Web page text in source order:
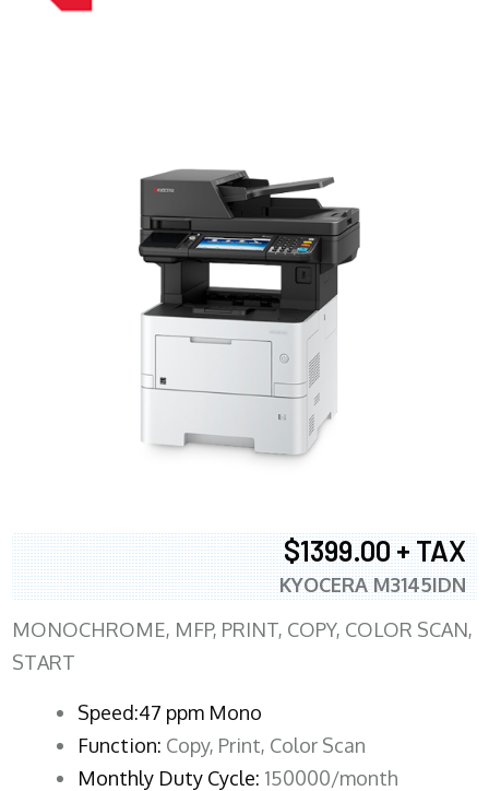
$1399.00 + TAX
KYOCERA M3145IDN
MONOCHROME, MFP, PRINT, COPY, COLOR SCAN,
START
Speed:47 ppm Mono
Function: Copy, Print, Color Scan
Monthly Duty Cycle: 150000/month